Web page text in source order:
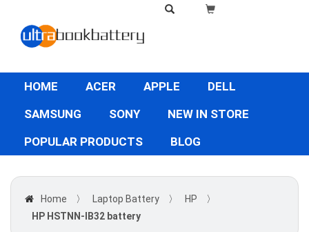
HOME ACER APPLE
DELL
SAMSUNG
SONY
NEW IN STORE
POPULAR PRODUCTS
BLOG
Home 〉 Laptop Battery 〉 HP
〉
HP HSTNN-IB32 battery